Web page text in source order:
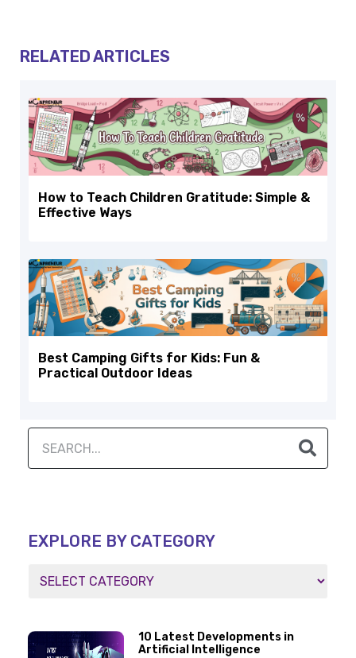
RELATED ARTICLES
How to Teach Children Gratitude: Simple &
Effective Ways
Best Camping Gifts for Kids: Fun &
Practical Outdoor Ideas
EXPLORE BY CATEGORY
10 Latest Developments in
Artificial Intelligence